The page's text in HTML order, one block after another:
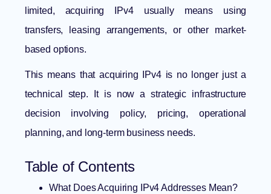
limited, acquiring IPv4 usually means using
transfers, leasing arrangements, or other market-
based options.
This means that acquiring IPv4 is no longer just a
technical step. It is now a strategic infrastructure
decision involving policy, pricing, operational
planning, and long-term business needs.
Table of Contents
What Does Acquiring IPv4 Addresses Mean?